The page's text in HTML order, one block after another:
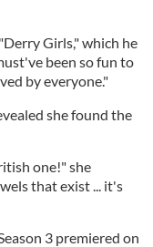
Girls," which he
been so fun to
by everyone."
she found the
one!" she
that exist ... it's
3 premiered on